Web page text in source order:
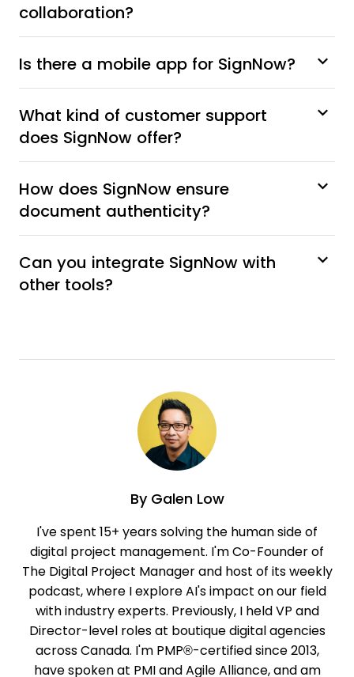
collaboration?
Is there a mobile app for SignNow?
What kind of customer support
does SignNow offer?
How does SignNow ensure
document authenticity?
Can you integrate SignNow with
other tools?
ByGalen Low
I've spent 15+ years solving the human side of
digital project management. I'm Co-Founder of
The Digital Project Manager and host of its weekly
podcast, where I explore AI's impact on our field
with industry experts. Previously, I held VP and
Director-level roles at boutique digital agencies
across Canada. I'm PMP®-certified since 2013,
have spoken at PMI and Agile Alliance, and am